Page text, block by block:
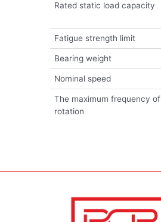
Rated static load capacity
Fatigue strength limit
Bearing weight
Nominal speed
The maximum frequency of
rotation